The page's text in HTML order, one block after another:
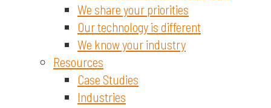
We share your priorities
Our technology is different
We know your industry
Resources
Case Studies
Industries